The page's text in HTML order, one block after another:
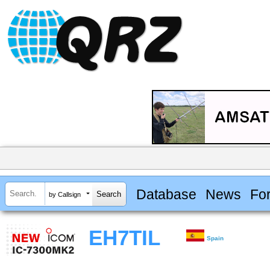
by Callsign Database News
EH7TIL Spain